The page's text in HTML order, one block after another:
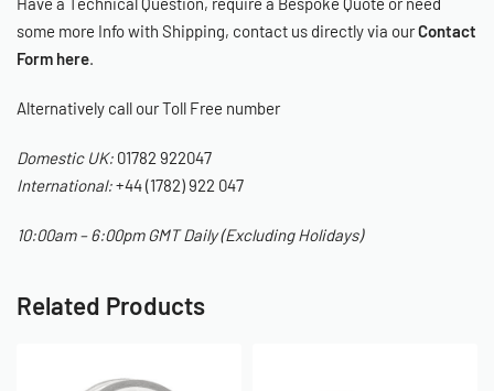
some more Info with Shipping, contact us directly via ourContact
Form here.
Alternatively call our Toll Free number
Domestic UK: 01782 922047
International:+44 (1782) 922 047
10:00am – 6:00pm GMT Daily (Excluding Holidays)
Related Products